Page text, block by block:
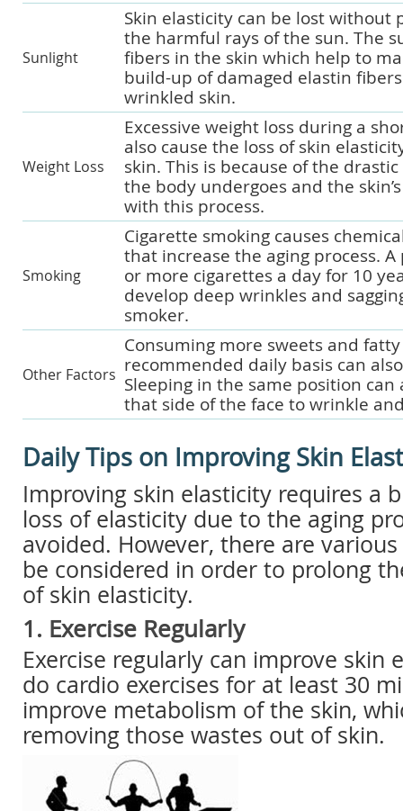
Sunlight
Skin elasticity can be lost
the harmful rays of the sun. The
fibers in the skin which help to
build-up of damaged elastin
wrinkled skin.
Weight Loss
Excessive weight loss during a
also cause the loss of skin
skin. This is because of the
the body undergoes and the
with this process.
Smoking
Cigarette smoking causes
that increase the aging process.
or more cigarettes a day for 10
develop deep wrinkles and
smoker.
Other Factors
Consuming more sweets and
recommended daily basis can
Sleeping in the same position can
that side of the face to wrinkle
Daily Tips on Improving Skin
Improving skin elasticity requires a
loss of elasticity due to the aging
avoided. However, there are
be considered in order to prolong
of skin elasticity.
1. Exercise Regularly
Exercise regularly can improve skin
do cardio exercises for at least 30
improve metabolism of the skin,
removing those wastes out of skin.